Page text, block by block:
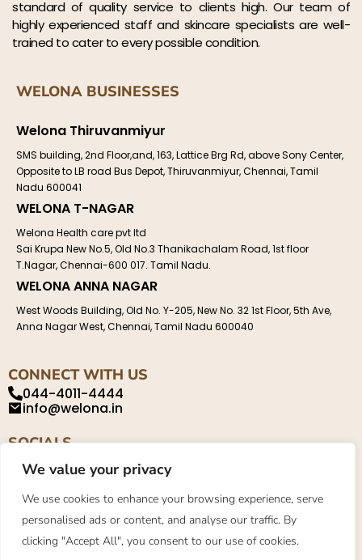
We value your privacy
We use cookies to enhance your browsing experience, serve
personalised ads or content, and analyse our traffic. By
clicking "Accept All", you consent to our use of cookies.
standard of quality service to clients high. Our team of
highly experienced staff and skincare specialists are well-
trained to cater to every possible condition.
WELONA BUSINESSES
Welona Thiruvanmiyur
SMS building, 2nd Floor,and, 163, Lattice Brg Rd, above Sony Center,
Opposite to LB road Bus Depot, Thiruvanmiyur, Chennai, Tamil
Nadu 600041
WELONA T-NAGAR
Welona Health care pvt ltd
Sai Krupa New No.5, Old No.3 Thanikachalam Road, 1st floor
T.Nagar, Chennai-600 017. Tamil Nadu.
WELONA ANNA NAGAR
West Woods Building, Old No. Y-205, New No. 32 1st Floor, 5th Ave,
Anna Nagar West, Chennai, Tamil Nadu 600040
CONNECT WITH US
044-4011-4444
info@welona.in
SOCIALS
Privacy Policy About Contact